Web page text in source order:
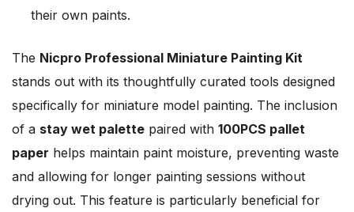
their own paints.
The Nicpro Professional Miniature Painting Kit
stands out with its thoughtfully curated tools designed
specifically for miniature model painting. The inclusion
of a stay wet palette paired with 100PCS pallet
paper helps maintain paint moisture, preventing waste
and allowing for longer painting sessions without
drying out. This feature is particularly beneficial for